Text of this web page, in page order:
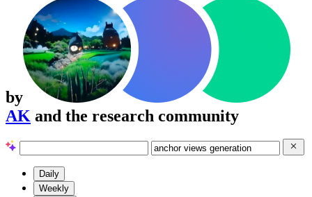
by
AK and the research community
Daily
Weekly